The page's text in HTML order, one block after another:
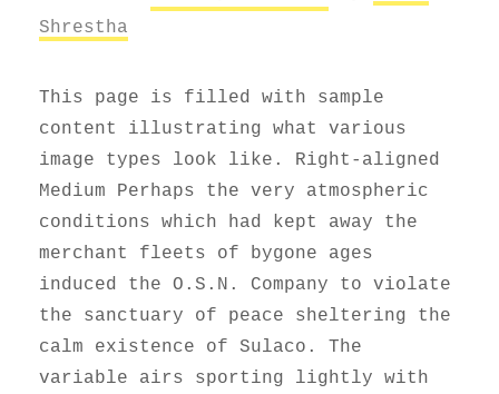
Shrestha
This page is filled with sample
content illustrating what various
image types look like. Right-aligned
Medium Perhaps the very atmospheric
conditions which had kept away the
merchant fleets of bygone ages
induced the O.S.N. Company to violate
the sanctuary of peace sheltering the
calm existence of Sulaco. The
variable airs sporting lightly with